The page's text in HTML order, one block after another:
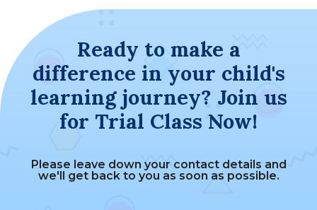
Ready to make a
difference in your child's
learning journey? Join us
for Trial Class Now!
Please leave down your contact details and
we'll get back to you as soon as possible.